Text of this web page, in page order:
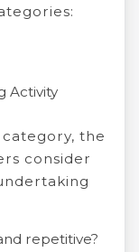
Activity
the
consider
repetitive?